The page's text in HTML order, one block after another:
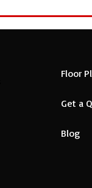
Floor
Get a
Blog